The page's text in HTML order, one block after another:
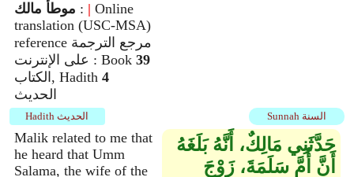
: موطأ مالك | Online
translation (USC-MSA)
reference مرجع الترجمة
على الإنترنت : Book 39
الكتاب, Hadith 4
الحديث
Sunnah السنة Hadith الحديث
Malik related to me that
he heard that Umm
Salama, the wife of the
حَدَّثَنِي مَالِكٌ، أَنَّهُ بَلَغَهُ
أَنَّ أُمَّ سَلَمَةَ، زَوْجَ